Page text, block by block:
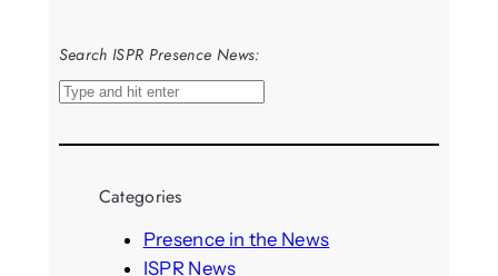
Search ISPR Presence News:
S
a
Categories
Presence in the News
ISPR News